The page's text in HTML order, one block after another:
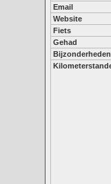
Email
Website
Fiets
Gehad
Bijzonderheden